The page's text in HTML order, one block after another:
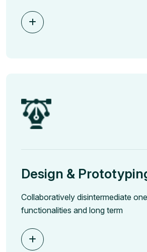
Design &
Collaboratively disintermediate
functionalities and long term